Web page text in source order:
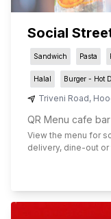
Social
Sandwich Pasta
Halal Burger - Hot
Triveni Road,
QR Menu cafe
View the menu for
delivery, dine-out or